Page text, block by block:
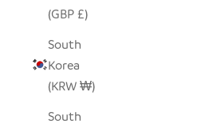
(GBP £)
South
Korea
(KRW ₩)
South